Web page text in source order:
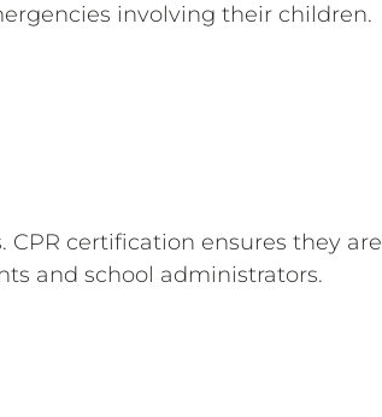
involving their children.
certification ensures they are
and school administrators.